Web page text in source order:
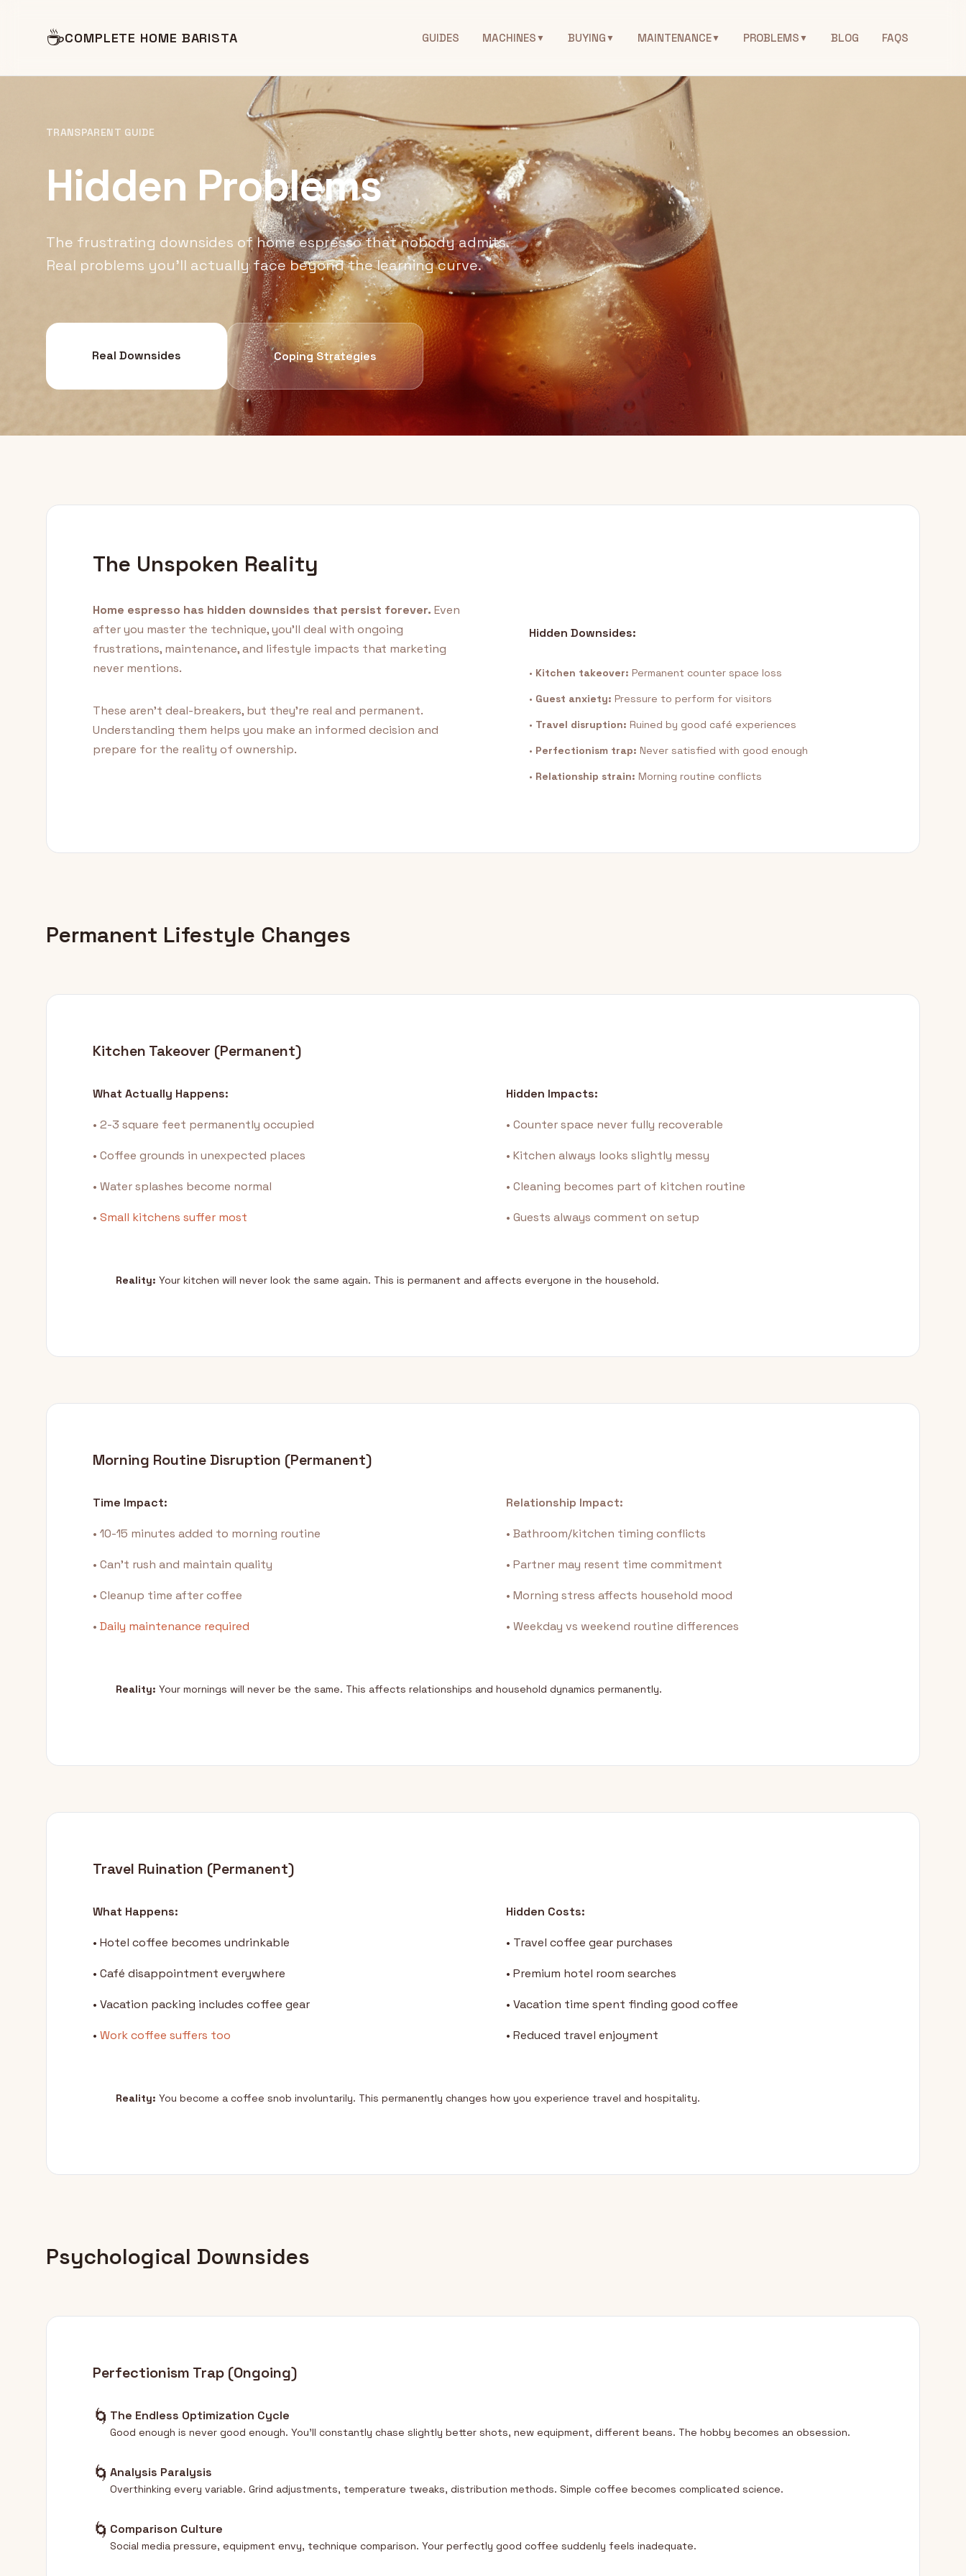
☕COMPLETE HOME BARISTA GUIDES MACHINES▼ BUYING▼ MAINTENANCE▼ PROBLEMS▼ BLOG FAQS
TRANSPARENT GUIDE
Hidden Problems
The frustrating downsides of home espresso that nobody admits.
Real problems you'll actually face beyond the learning curve.
Real Downsides Coping Strategies
The Unspoken Reality
Home espresso has hidden downsides that persist forever. Even
after you master the technique, you'll deal with ongoing
frustrations, maintenance, and lifestyle impacts that marketing
never mentions.
These aren't deal-breakers, but they're real and permanent.
Understanding them helps you make an informed decision and
prepare for the reality of ownership.
Hidden Downsides:
• Kitchen takeover: Permanent counter space loss
• Guest anxiety: Pressure to perform for visitors
• Travel disruption: Ruined by good café experiences
• Perfectionism trap: Never satisfied with good enough
• Relationship strain: Morning routine conflicts
Permanent Lifestyle Changes
Kitchen Takeover (Permanent)
What Actually Happens:
• 2-3 square feet permanently occupied
• Coffee grounds in unexpected places
• Water splashes become normal
• Small kitchens suffer most
Hidden Impacts:
• Counter space never fully recoverable
• Kitchen always looks slightly messy
• Cleaning becomes part of kitchen routine
• Guests always comment on setup
Reality: Your kitchen will never look the same again. This is permanent and affects everyone in the household.
Morning Routine Disruption (Permanent)
Time Impact:
• 10-15 minutes added to morning routine
• Can't rush and maintain quality
• Cleanup time after coffee
• Daily maintenance required
Relationship Impact:
• Bathroom/kitchen timing conflicts
• Partner may resent time commitment
• Morning stress affects household mood
• Weekday vs weekend routine differences
Reality: Your mornings will never be the same. This affects relationships and household dynamics permanently.
Travel Ruination (Permanent)
What Happens:
• Hotel coffee becomes undrinkable
• Café disappointment everywhere
• Vacation packing includes coffee gear
• Work coffee suffers too
Hidden Costs:
• Travel coffee gear purchases
• Premium hotel room searches
• Vacation time spent finding good coffee
• Reduced travel enjoyment
Reality: You become a coffee snob involuntarily. This permanently changes how you experience travel and hospitality.
Psychological Downsides
Perfectionism Trap (Ongoing)
🌀 The Endless Optimization Cycle
Good enough is never good enough. You'll constantly chase slightly better shots, new equipment, different beans. The hobby becomes an obsession.
🌀 Analysis Paralysis
Overthinking every variable. Grind adjustments, temperature tweaks, distribution methods. Simple coffee becomes complicated science.
🌀 Comparison Culture
Social media pressure, equipment envy, technique comparison. Your perfectly good coffee suddenly feels inadequate.